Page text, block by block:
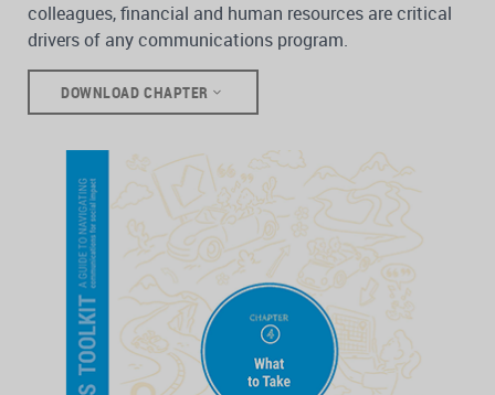
colleagues, financial and human resources are critical
drivers of any communications program.
DOWNLOAD CHAPTER